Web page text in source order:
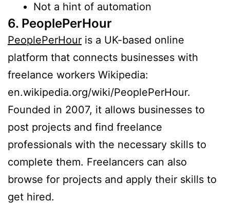
Not a hint of automation
6. PeoplePerHour
PeoplePerHour is a UK-based online
platform that connects businesses with
freelance workers Wikipedia:
en.wikipedia.org/wiki/PeoplePerHour.
Founded in 2007, it allows businesses to
post projects and find freelance
professionals with the necessary skills to
complete them. Freelancers can also
browse for projects and apply their skills to
get hired.